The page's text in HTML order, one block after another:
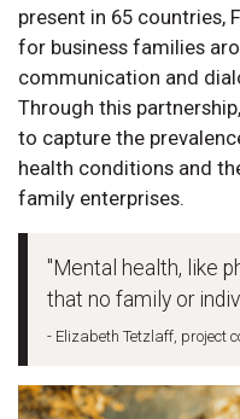
present in 65 countries,
for business families
communication and
Through this
to capture the
health conditions and
family enterprises.
"Mental health, like
that no family or
- Elizabeth Tetzlaff, project